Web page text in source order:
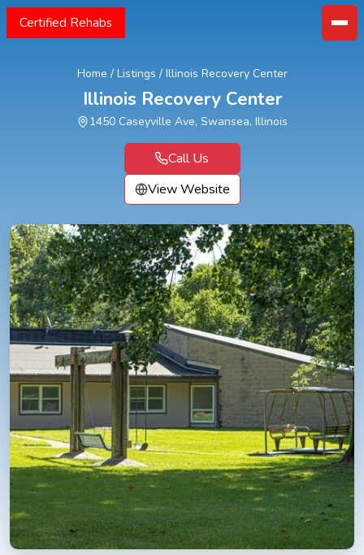
Certified Rehabs
Home / Listings / Illinois Recovery Center
Illinois Recovery Center
1450 Caseyville Ave, Swansea, Illinois
Call Us
View Website